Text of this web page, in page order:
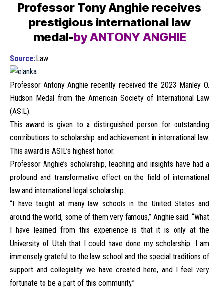
Professor Tony Anghie receives
prestigious international law
medal-by ANTONY ANGHIE
Source:Law
Professor Antony Anghie recently received the 2023 Manley O.
Hudson Medal from the American Society of International Law
(ASIL).
This award is given to a distinguished person for outstanding
contributions to scholarship and achievement in international law.
This award is ASIL’s highest honor.
Professor Anghie’s scholarship, teaching and insights have had a
profound and transformative effect on the field of international
law and international legal scholarship.
“I have taught at many law schools in the United States and
around the world, some of them very famous,” Anghie said. “What
I have learned from this experience is that it is only at the
University of Utah that I could have done my scholarship. I am
immensely grateful to the law school and the special traditions of
support and collegiality we have created here, and I feel very
fortunate to be a part of this community.”